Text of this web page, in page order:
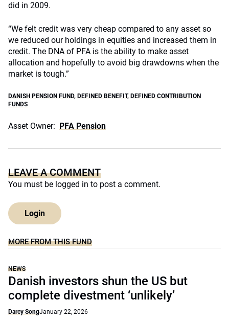
did in 2009.
“We felt credit was very cheap compared to any asset so
we reduced our holdings in equities and increased them in
credit. The DNA of PFA is the ability to make asset
allocation and hopefully to avoid big drawdowns when the
market is tough.”
DANISH PENSION FUND, DEFINED BENEFIT, DEFINED CONTRIBUTION
FUNDS
Asset Owner: PFA Pension
LEAVE A COMMENT
You must be logged in to post a comment.
Login
MORE FROM THIS FUND
NEWS
Danish investors shun the US but
complete divestment ‘unlikely’
Darcy SongJanuary 22, 2026